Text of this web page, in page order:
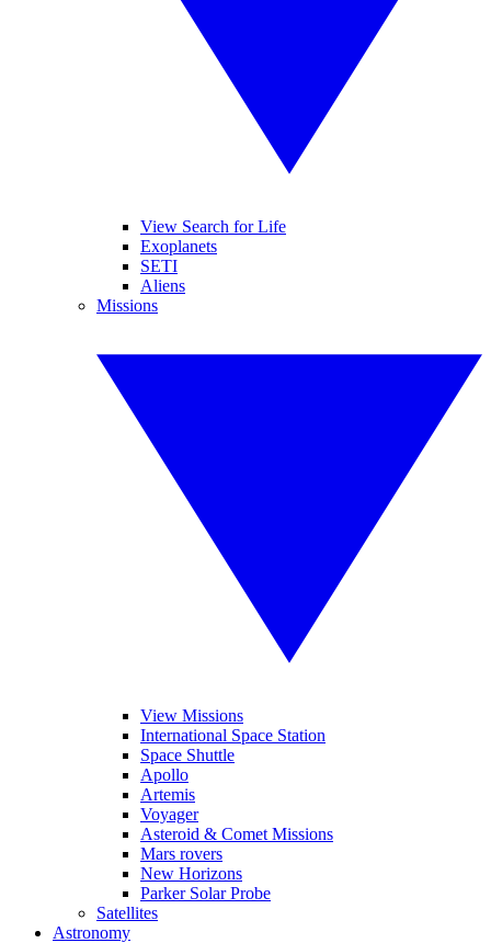
View Search for Life
Exoplanets
SETI
Aliens
Missions
View Missions
International Space Station
Space Shuttle
Apollo
Artemis
Voyager
Asteroid & Comet Missions
Mars rovers
New Horizons
Parker Solar Probe
Satellites
Astronomy